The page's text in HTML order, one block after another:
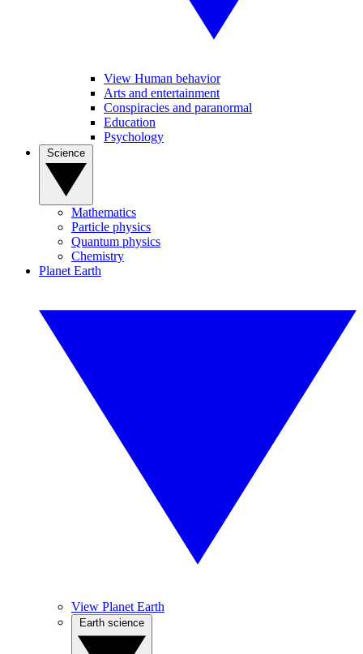
View Human behavior
Arts and entertainment
Conspiracies and paranormal
Education
Psychology
Mathematics
Particle physics
Quantum physics
Chemistry
Planet Earth
View Planet Earth